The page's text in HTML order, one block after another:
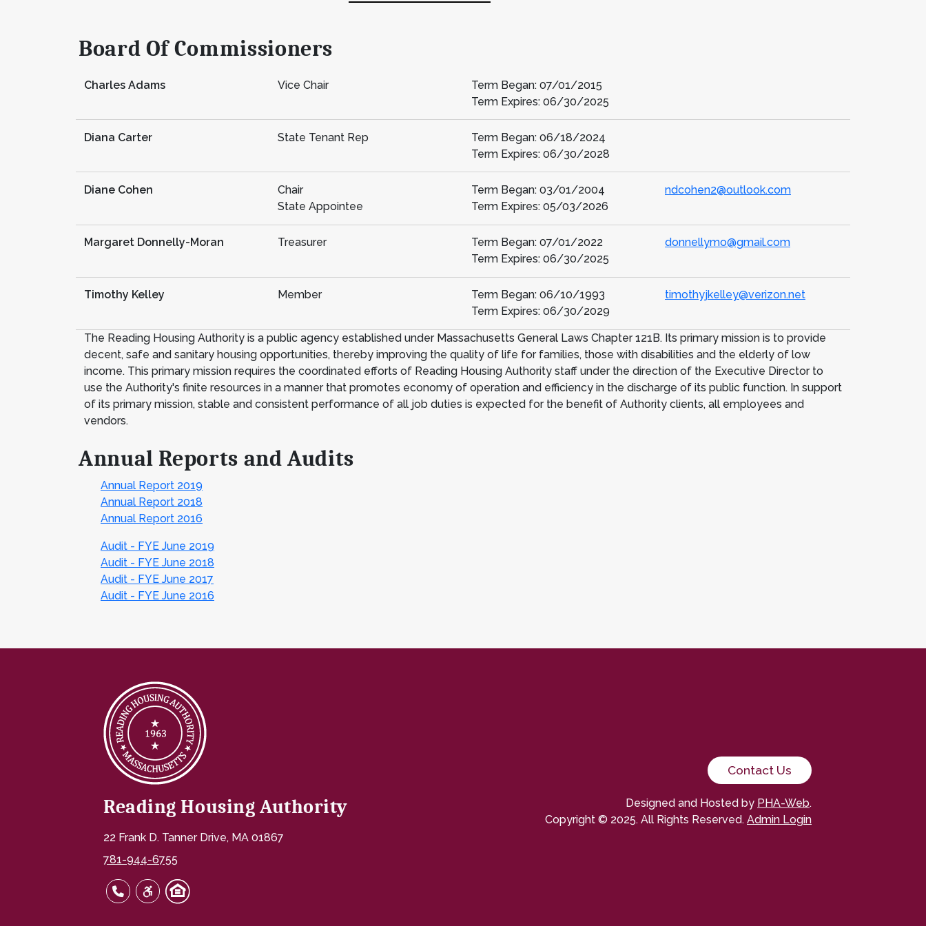
Board Of Commissioners
Charles Adams Vice Chair
Term Began: 07/01/2015
Term Expires: 06/30/2025
Diana Carter State Tenant Rep
Term Began: 06/18/2024
Term Expires: 06/30/2028
Diane Cohen
Chair
State Appointee
Term Began: 03/01/2004
Term Expires: 05/03/2026
ndcohen2@outlook.com
Margaret Donnelly-Moran Treasurer
Term Began: 07/01/2022
Term Expires: 06/30/2025
donnellymo@gmail.com
Timothy Kelley Member
Term Began: 06/10/1993
Term Expires: 06/30/2029
timothyjkelley@verizon.net
The Reading Housing Authority is a public agency established under Massachusetts General Laws Chapter 121B. Its primary mission is to provide
decent, safe and sanitary housing opportunities, thereby improving the quality of life for families, those with disabilities and the elderly of low
income. This primary mission requires the coordinated efforts of Reading Housing Authority staff under the direction of the Executive Director to
use the Authority's finite resources in a manner that promotes economy of operation and efficiency in the discharge of its public function. In support
of its primary mission, stable and consistent performance of all job duties is expected for the benefit of Authority clients, all employees and
vendors.
Annual Reports and Audits
Annual Report 2019
Annual Report 2018
Annual Report 2016
Audit - FYE June 2019
Audit - FYE June 2018
Audit - FYE June 2017
Audit - FYE June 2016
Reading Housing Authority
22 Frank D. Tanner Drive, MA 01867
781-944-6755
Contact Us
Designed and Hosted by PHA-Web.
Copyright © 2025. All Rights Reserved. Admin Login